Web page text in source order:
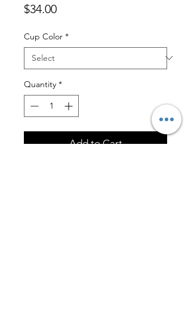
$34.00Price
Cup Color *
Quantity *
Add to Cart